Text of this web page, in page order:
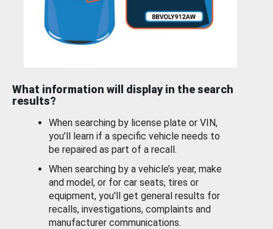
What information will display in the search
results?
When searching by license plate or VIN,
you’ll learn if a specific vehicle needs to
be repaired as part of a recall.
When searching by a vehicle’s year, make
and model, or for car seats, tires or
equipment, you'll get general results for
recalls, investigations, complaints and
manufacturer communications.